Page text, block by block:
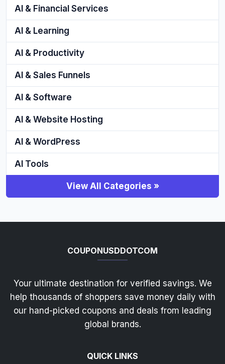
AI & Financial Services
AI & Learning
AI & Productivity
AI & Sales Funnels
AI & Software
AI & Website Hosting
AI & WordPress
AI Tools
View All Categories »
COUPONUSDDOTCOM
Your ultimate destination for verified savings. We
help thousands of shoppers save money daily with
our hand-picked coupons and deals from leading
global brands.
QUICK LINKS